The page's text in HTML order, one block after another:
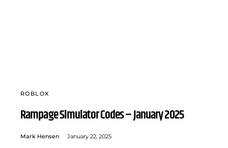
ROBLOX
Rampage Simulator Codes – January 2025
Mark Hensen January 22, 2025